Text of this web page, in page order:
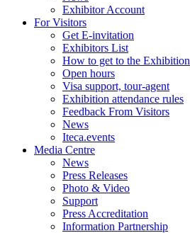
Exhibitor Account
For Visitors
Get E-invitation
Exhibitors List
How to get to the Exhibition
Open hours
Visa support, tour-agent
Exhibition attendance rules
Feedback From Visitors
News
Iteca.events
Media Centre
News
Press Releases
Photo & Video
Support
Press Accreditation
Information Partnership